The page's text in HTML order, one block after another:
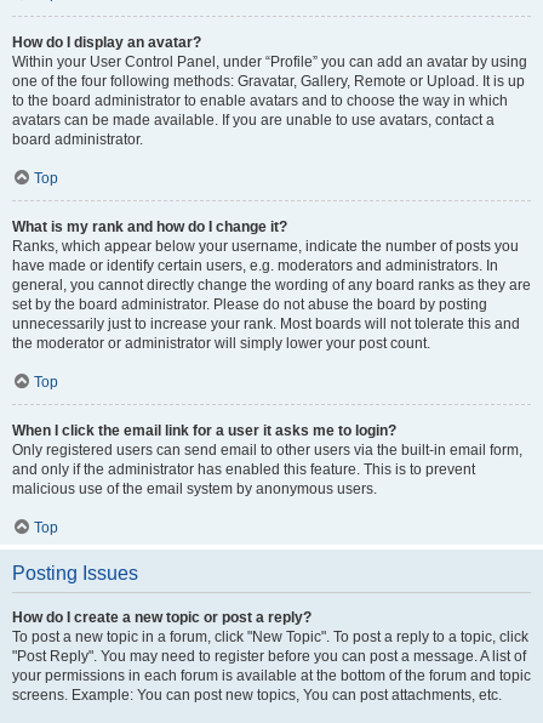
How do I display an avatar?
Within your User Control Panel, under “Profile” you can add an avatar by using
one of the four following methods: Gravatar, Gallery, Remote or Upload. It is up
to the board administrator to enable avatars and to choose the way in which
avatars can be made available. If you are unable to use avatars, contact a
board administrator.
Top
What is my rank and how do I change it?
Ranks, which appear below your username, indicate the number of posts you
have made or identify certain users, e.g. moderators and administrators. In
general, you cannot directly change the wording of any board ranks as they are
set by the board administrator. Please do not abuse the board by posting
unnecessarily just to increase your rank. Most boards will not tolerate this and
the moderator or administrator will simply lower your post count.
Top
When I click the email link for a user it asks me to login?
Only registered users can send email to other users via the built-in email form,
and only if the administrator has enabled this feature. This is to prevent
malicious use of the email system by anonymous users.
Top
Posting Issues
How do I create a new topic or post a reply?
To post a new topic in a forum, click "New Topic". To post a reply to a topic, click
"Post Reply". You may need to register before you can post a message. A list of
your permissions in each forum is available at the bottom of the forum and topic
screens. Example: You can post new topics, You can post attachments, etc.